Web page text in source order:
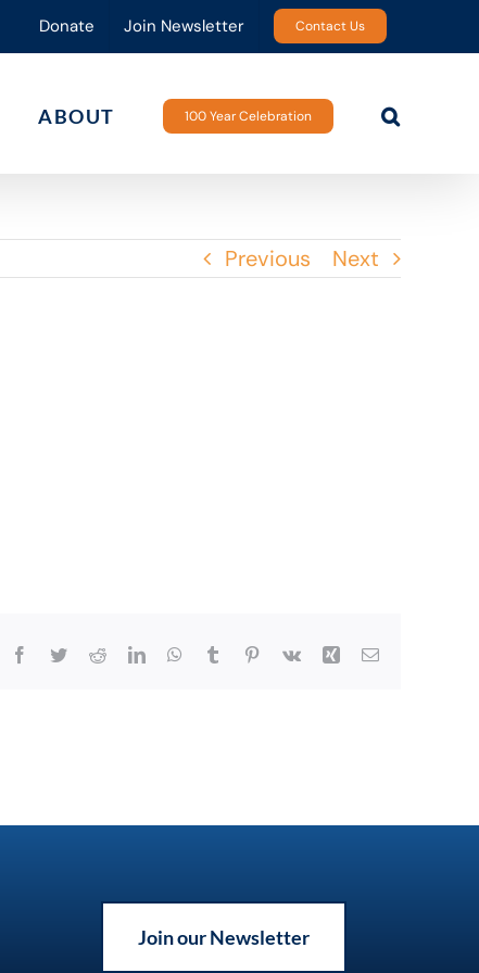
Donate Join Newsletter Contact Us
ABOUT 100 Year Celebration
Previous Next
Facebook
TwitterRedditLinkedInWhatsApp
Tumblr Pinterest
Vk Xing Email
Join our Newsletter